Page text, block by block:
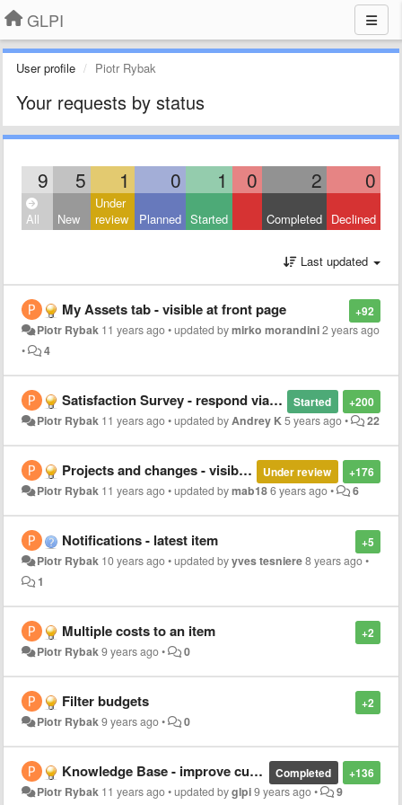
GLPI
User profile Piotr Rybak
Your requests by status
9 5 1 0 1 0 2 0
All New
Under
review
Planned Started Completed Declined
Last updated
+92
My Assets tab - visible at front page
Piotr Rybak 11 years ago•updated bymirko morandini2 years ago
•
4
+200
Started
Satisfaction Survey - respond via e-mail
Piotr Rybak 11 years ago•updated byAndrey K5 years ago• 22
+176
Under review
Projects and changes - visible at front page
Piotr Rybak 11 years ago•updated bymab186 years ago• 6
+5
Notifications - latest item
Piotr Rybak 10 years ago•updated byyves tesniere8 years ago•
1
+2
Multiple costs to an item
Piotr Rybak9 years ago• 0
+2
Filter budgets
Piotr Rybak9 years ago• 0
+136
Completed
Knowledge Base - improve current engine (maybe replacement)
Piotr Rybak 11 years ago•updated byglpi9 years ago• 9